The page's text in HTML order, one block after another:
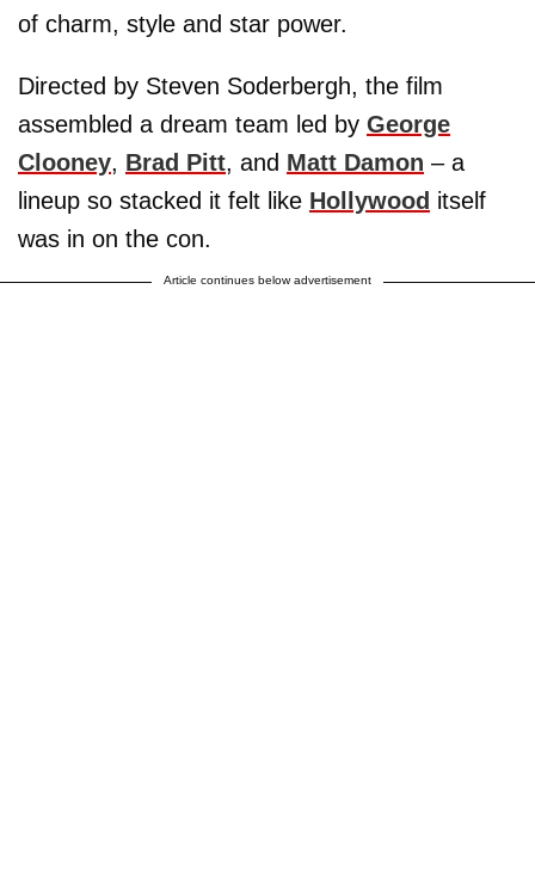
of charm, style and star power.
Directed by Steven Soderbergh, the film
assembled a dream team led by George
Clooney, Brad Pitt, and Matt Damon – a
lineup so stacked it felt like Hollywood itself
was in on the con.
Article continues below advertisement